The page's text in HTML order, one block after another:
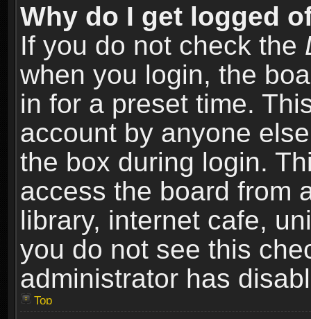
Why do I get logged
If you do not check the
when you login, the
in for a preset time.
account by anyone
the box during login.
access the board from
library, internet cafe,
you do not see this
administrator has
Top